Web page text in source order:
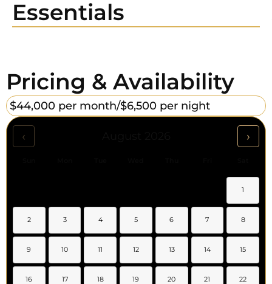
Essentials
Pricing & Availability
$44,000 per month/$6,500 per night
‹ ›
1
2 3 4 5 6 7 8
9 10 11 12 13 14 15
16 17 18 19 20 21 22